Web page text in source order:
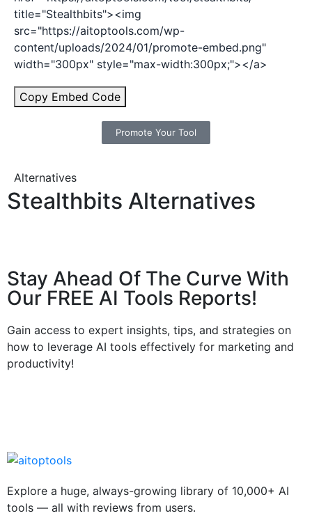
title="Stealthbits"><img
src="https://aitoptools.com/wp-
content/uploads/2024/01/promote-embed.png"
width="300px" style="max-width:300px;"></a>
Copy Embed Code
Promote Your Tool
Alternatives
Stealthbits Alternatives
Stay Ahead Of The Curve With
Our FREE AI Tools Reports!​
Gain access to expert insights, tips, and strategies on
how to leverage AI tools effectively for marketing and
productivity!
Explore a huge, always-growing library of 10,000+ AI
tools — all with reviews from users.